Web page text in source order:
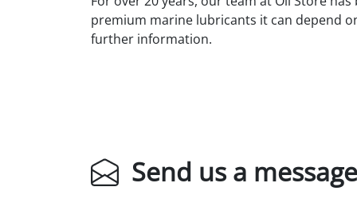
premium marine lubricants it can depend
further information.
Send us a message